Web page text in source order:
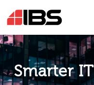
Smarter